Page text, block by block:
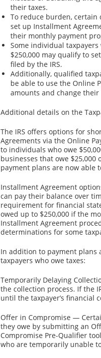
their taxes.
To reduce burden, certain
set up Installment
their monthly payment
Some individual
$250,000 may qualify to
filed by the IRS.
Additionally, qualified
be able to use the Online
amounts and change
Additional details on the
The IRS offers options for
Agreements via the Online
to individuals who owe
businesses that owe
payment plans are now able
Installment Agreement
can pay their balance over
requirement for financial
owed up to $250,000 if the
Installment Agreement
determinations for some
In addition to payment plans
taxpayers who owe taxes:
Temporarily Delaying
the collection process. If the
until the taxpayer’s financial
Offer in Compromise —
they owe by submitting an
Compromise Pre-Qualifier
who are temporarily unable